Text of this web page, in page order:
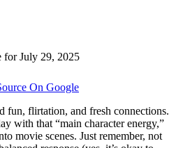
On Google
fun, flirtation, and fresh connections.
with that “main character energy,”
movie scenes. Just remember, not